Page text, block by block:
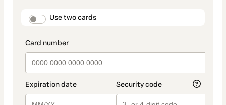
payment_data.section_title_v2
Use two cards
method